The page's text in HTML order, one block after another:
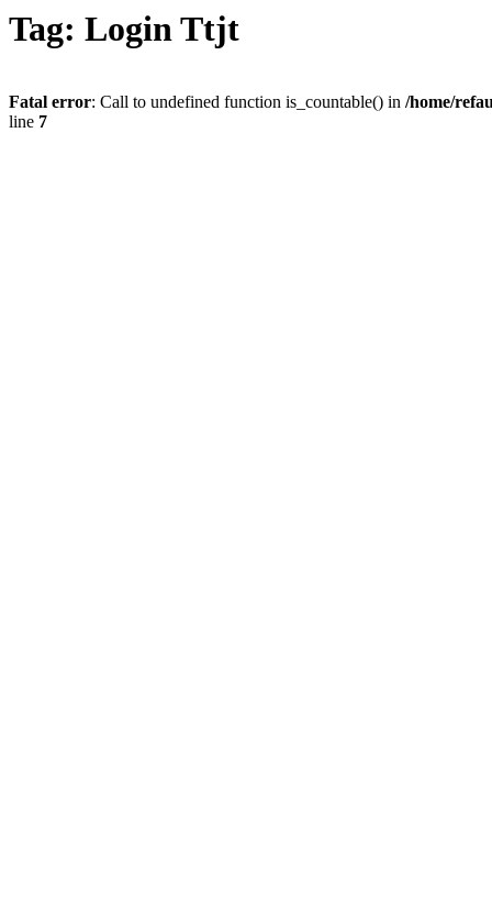
Tag: Login Ttjt
Fatal error: Call to undefined function is_countable() in /home/
line 7